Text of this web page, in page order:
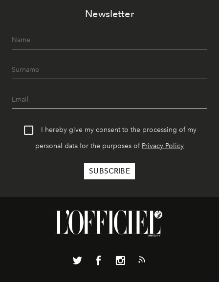
Newsletter
I hereby give my consent to the processing of my
personal data for the purposes of Privacy Policy